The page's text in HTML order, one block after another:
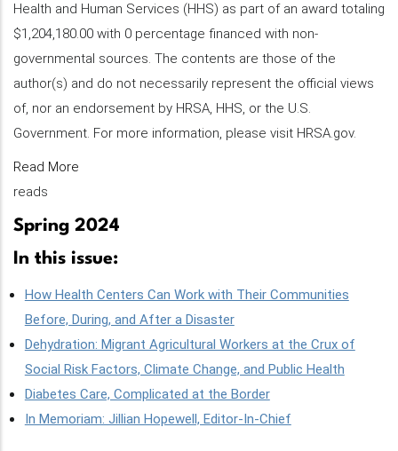
Health and Human Services (HHS) as part of an award totaling
$1,204,180.00 with 0 percentage financed with non-
governmental sources. The contents are those of the
author(s) and do not necessarily represent the official views
of, nor an endorsement by HRSA, HHS, or the U.S.
Government. For more information, please visit HRSA.gov.
Read More
reads
Spring 2024
In this issue:
How Health Centers Can Work with Their Communities
Before, During, and After a Disaster
Dehydration: Migrant Agricultural Workers at the Crux of
Social Risk Factors, Climate Change, and Public Health
Diabetes Care, Complicated at the Border
In Memoriam: Jillian Hopewell, Editor-In-Chief